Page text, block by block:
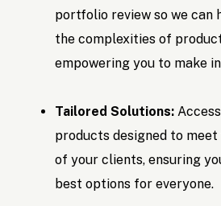
portfolio review so we can
the complexities of
empowering you to make
Tailored Solutions:
products designed to meet
of your clients, ensuring
best options for everyone.